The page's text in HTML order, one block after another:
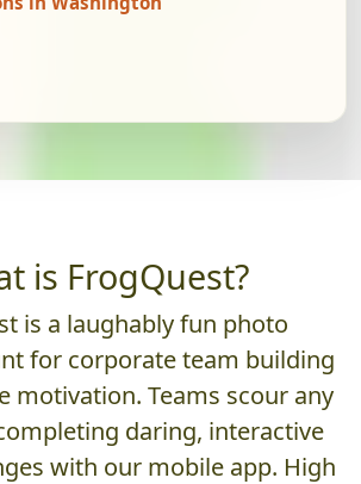
is FrogQuest?
is a laughably fun photo
for corporate team building
motivation. Teams scour any
daring, interactive
with our mobile app. High